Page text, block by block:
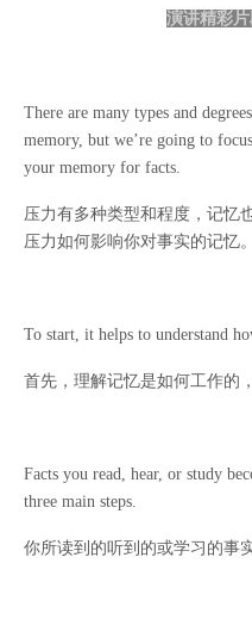
演讲精彩
There are many types and
memory, but we’re going to
your memory for facts.
压力有多种类型和程度，记忆
压力如何影响你对事实的记忆。
To start, it helps to understand
首先，理解记忆是如何工作的
Facts you read, hear, or study
three main steps.
你所读到的听到的或学习的事